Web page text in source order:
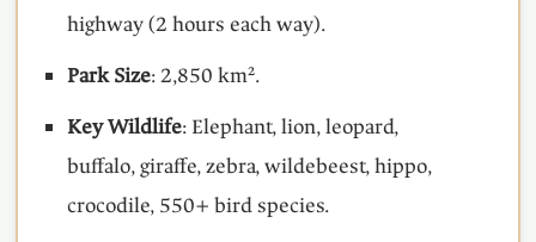
highway (2 hours each way).
Park Size: 2,850 km².
Key Wildlife: Elephant, lion, leopard,
buffalo, giraffe, zebra, wildebeest, hippo,
crocodile, 550+ bird species.